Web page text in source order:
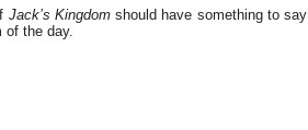
Jack’s Kingdomshould have something to say
of the day.